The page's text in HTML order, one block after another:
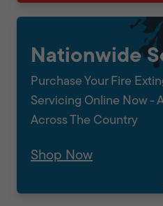
Nationwide
Purchase Your Fire
Servicing Online Now -
Across The Country
Shop Now